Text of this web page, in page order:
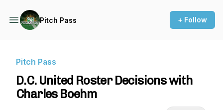
Pitch Pass + Follow
Pitch Pass
D.C. United Roster Decisions with
Charles Boehm